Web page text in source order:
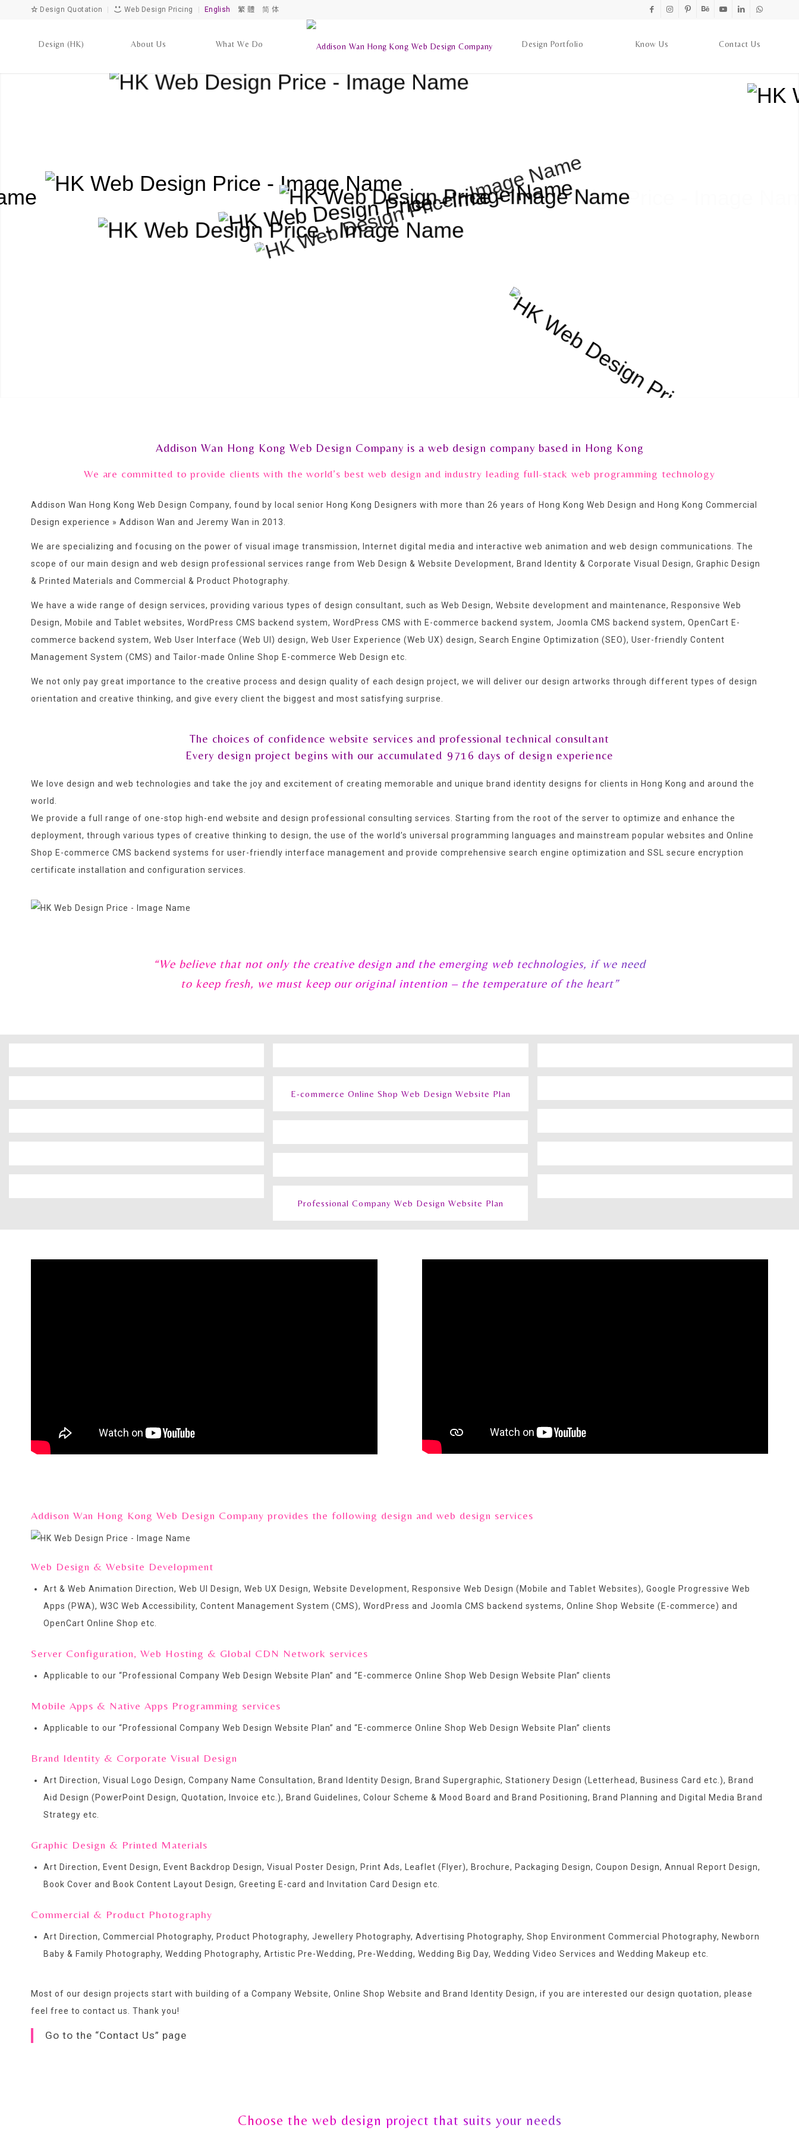
Design Quotation Web Design Pricing English 繁 體 简 体
Design (HK) About Us What We Do Design Portfolio Know Us Contact Us
Addison Wan Hong Kong Web Design Company is a web design company based in Hong Kong
We are committed to provide clients with the world’s best web design and industry leading full-stack web programming technology
Addison Wan Hong Kong Web Design Company, found by local senior Hong Kong Designers with more than 26 years of Hong Kong Web Design and Hong Kong Commercial
Design experience » Addison Wan and Jeremy Wan in 2013.
We are specializing and focusing on the power of visual image transmission, Internet digital media and interactive web animation and web design communications. The
scope of our main design and web design professional services range from Web Design & Website Development, Brand Identity & Corporate Visual Design, Graphic Design
& Printed Materials and Commercial & Product Photography.
We have a wide range of design services, providing various types of design consultant, such as Web Design, Website development and maintenance, Responsive Web
Design, Mobile and Tablet websites, WordPress CMS backend system, WordPress CMS with E-commerce backend system, Joomla CMS backend system, OpenCart E-
commerce backend system, Web User Interface (Web UI) design, Web User Experience (Web UX) design, Search Engine Optimization (SEO), User-friendly Content
Management System (CMS) and Tailor-made Online Shop E-commerce Web Design etc.
We not only pay great importance to the creative process and design quality of each design project, we will deliver our design artworks through different types of design
orientation and creative thinking, and give every client the biggest and most satisfying surprise.
The choices of confidence website services and professional technical consultant
Every design project begins with our accumulated 9716 days of design experience
We love design and web technologies and take the joy and excitement of creating memorable and unique brand identity designs for clients in Hong Kong and around the
world.
We provide a full range of one-stop high-end website and design professional consulting services. Starting from the root of the server to optimize and enhance the
deployment, through various types of creative thinking to design, the use of the world’s universal programming languages and mainstream popular websites and Online
Shop E-commerce CMS backend systems for user-friendly interface management and provide comprehensive search engine optimization and SSL secure encryption
certificate installation and configuration services.
“We believe that not only the creative design and the emerging web technologies, if we need
to keep fresh, we must keep our original intention – the temperature of the heart”
E-commerce Online Shop Web Design Website Plan
Professional Company Web Design Website Plan
Addison Wan Hong Kong Web Design Company provides the following design and web design services
Web Design & Website Development
Art & Web Animation Direction, Web UI Design, Web UX Design, Website Development, Responsive Web Design (Mobile and Tablet Websites), Google Progressive Web
Apps (PWA), W3C Web Accessibility, Content Management System (CMS), WordPress and Joomla CMS backend systems, Online Shop Website (E-commerce) and
OpenCart Online Shop etc.
Server Configuration, Web Hosting & Global CDN Network services
Applicable to our “Professional Company Web Design Website Plan” and “E-commerce Online Shop Web Design Website Plan” clients
Mobile Apps & Native Apps Programming services
Applicable to our “Professional Company Web Design Website Plan” and “E-commerce Online Shop Web Design Website Plan” clients
Brand Identity & Corporate Visual Design
Art Direction, Visual Logo Design, Company Name Consultation, Brand Identity Design, Brand Supergraphic, Stationery Design (Letterhead, Business Card etc.), Brand
Aid Design (PowerPoint Design, Quotation, Invoice etc.), Brand Guidelines, Colour Scheme & Mood Board and Brand Positioning, Brand Planning and Digital Media Brand
Strategy etc.
Graphic Design & Printed Materials
Art Direction, Event Design, Event Backdrop Design, Visual Poster Design, Print Ads, Leaflet (Flyer), Brochure, Packaging Design, Coupon Design, Annual Report Design,
Book Cover and Book Content Layout Design, Greeting E-card and Invitation Card Design etc.
Commercial & Product Photography
Art Direction, Commercial Photography, Product Photography, Jewellery Photography, Advertising Photography, Shop Environment Commercial Photography, Newborn
Baby & Family Photography, Wedding Photography, Artistic Pre-Wedding, Pre-Wedding, Wedding Big Day, Wedding Video Services and Wedding Makeup etc.
Most of our design projects start with building of a Company Website, Online Shop Website and Brand Identity Design, if you are interested our design quotation, please
feel free to contact us
. Thank you!
Go to the “Contact Us” page
Choose the web design project that suits your needs